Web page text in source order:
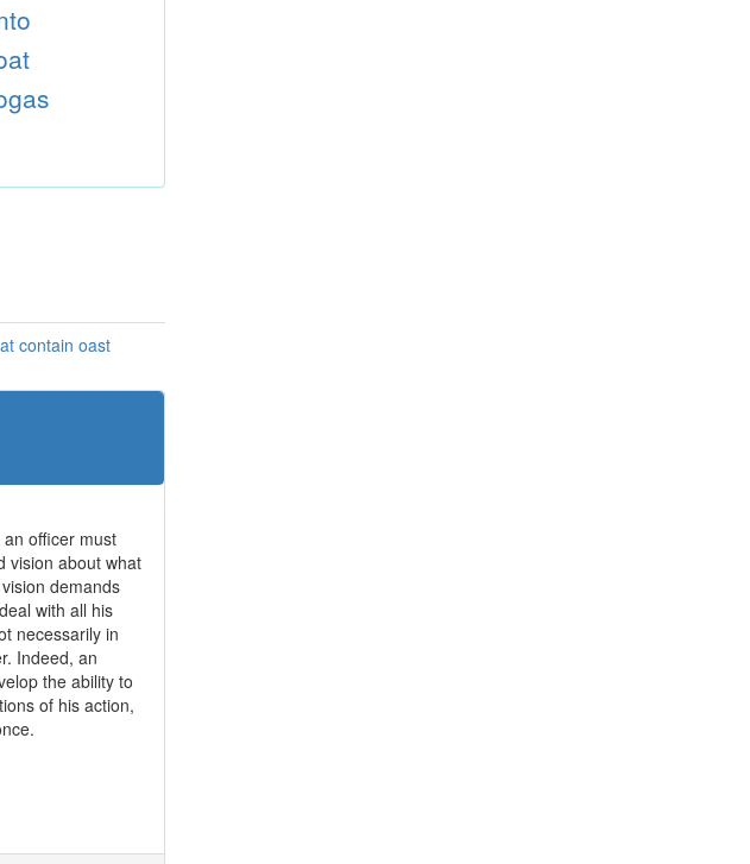
contain oast
officer must
vision about what
demands
with all his
necessarily in
Indeed, an
the ability to
of his action,